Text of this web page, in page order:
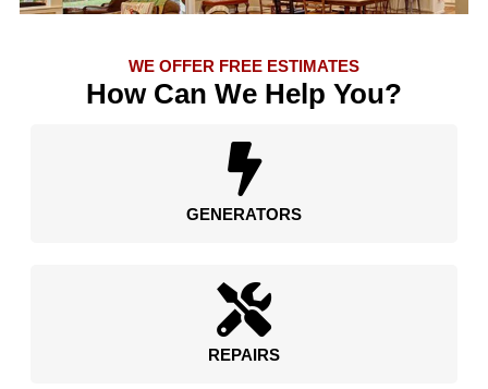
WE OFFER FREE ESTIMATES
How Can We Help You?
GENERATORS
REPAIRS